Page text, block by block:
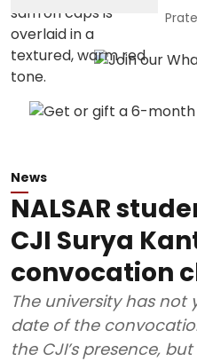
News
NALSAR
CJI Surya
convocation
The university has
date of the
the CJI’s presence,